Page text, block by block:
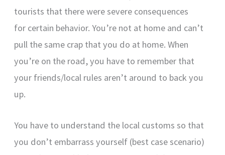
tourists that there were severe consequences
for certain behavior. You’re not at home and can’t
pull the same crap that you do at home. When
you’re on the road, you have to remember that
your friends/local rules aren’t around to back you
up.
You have to understand the local customs so that
you don’t embarrass yourself (best case scenario)